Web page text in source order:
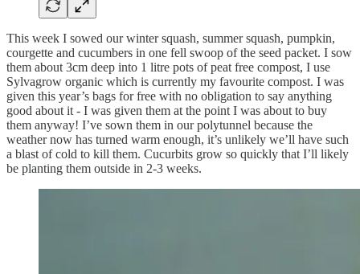
This week I sowed our winter squash, summer squash, pumpkin,
courgette and cucumbers in one fell swoop of the seed packet. I sow
them about 3cm deep into 1 litre pots of peat free compost, I use
Sylvagrow organic which is currently my favourite compost. I was
given this year’s bags for free with no obligation to say anything
good about it - I was given them at the point I was about to buy
them anyway! I’ve sown them in our polytunnel because the
weather now has turned warm enough, it’s unlikely we’ll have such
a blast of cold to kill them. Cucurbits grow so quickly that I’ll likely
be planting them outside in 2-3 weeks.